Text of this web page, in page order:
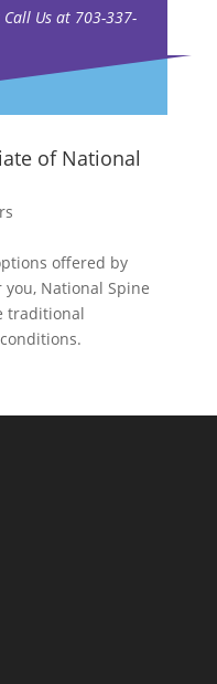
Us at 703-337-
of National
offered by
you, National Spine
traditional